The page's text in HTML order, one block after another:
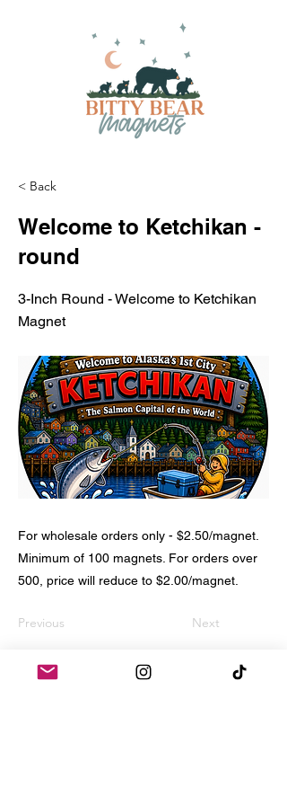
< Back
Welcome to Ketchikan -
round
3-Inch Round - Welcome to Ketchikan
Magnet
For wholesale orders only - $2.50/magnet.
Minimum of 100 magnets. For orders over
500, price will reduce to $2.00/magnet.
Previous Next